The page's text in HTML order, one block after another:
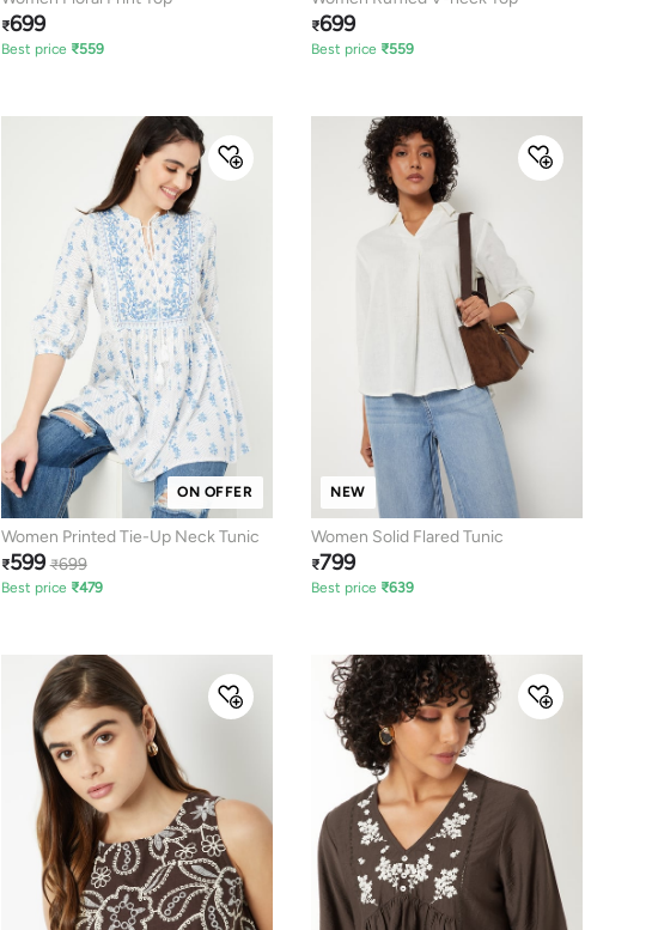
₹699
Best price ₹559
₹699
Best price ₹559
ON OFFER
Women Printed Tie-Up Neck Tunic
₹599 ₹699
Best price ₹479
NEW
Women Solid Flared Tunic
₹799
Best price ₹639